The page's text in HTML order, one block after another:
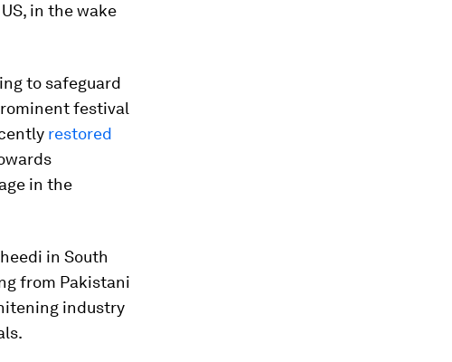
in the wake
to safeguard
festival
restored
in the
in South
from Pakistani
industry